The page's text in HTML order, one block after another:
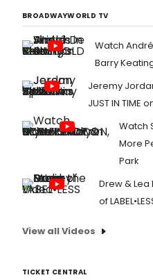
BROADWAYWORLD TV
Watch
Barry
Jeremy
JUST IN TIME
Watch
More
Park
Drew & Lea
of
View all Videos
TICKET CENTRAL